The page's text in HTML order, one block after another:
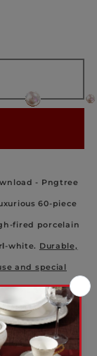
60-piece
fired porcelain
-white. Durable,
and special